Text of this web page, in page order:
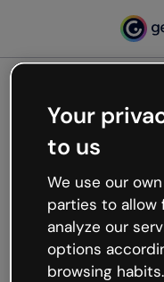
Oops,
working
We’re not sure
like that and
Try refreshing the
try your luck later.
Your
to us
We use our
parties to allow
analyze our
options
browsing